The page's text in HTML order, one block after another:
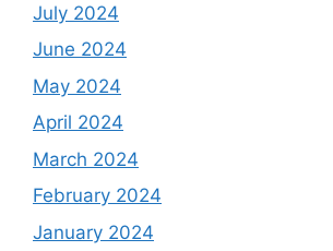
July 2024
June 2024
May 2024
April 2024
March 2024
February 2024
January 2024